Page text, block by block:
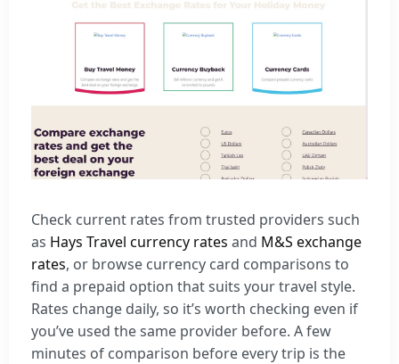
Check current rates from trusted providers such
as Hays Travel currency rates and M&S exchange
rates, or browse currency card comparisons to
find a prepaid option that suits your travel style.
Rates change daily, so it’s worth checking even if
you’ve used the same provider before. A few
minutes of comparison before every trip is the